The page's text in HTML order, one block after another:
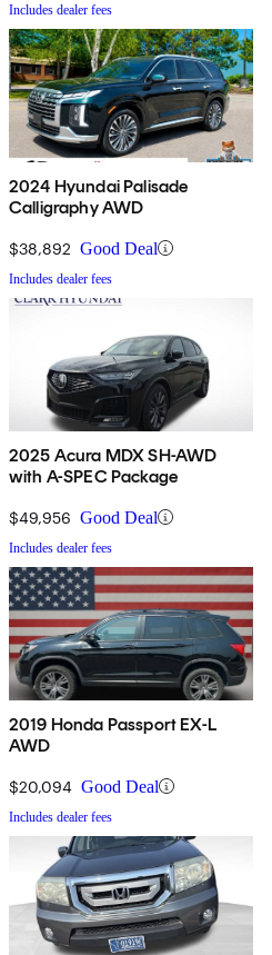
Includes dealer fees
2024 Hyundai Palisade
Calligraphy AWD
$38,892 Good Deal
Includes dealer fees
2025 Acura MDX SH-AWD
with A-SPEC Package
$49,956 Good Deal
Includes dealer fees
2019 Honda Passport EX-L
AWD
$20,094 Good Deal
Includes dealer fees